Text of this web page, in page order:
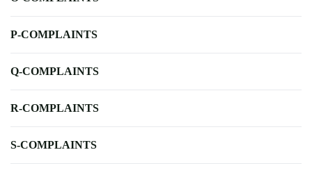
P-COMPLAINTS
Q-COMPLAINTS
R-COMPLAINTS
S-COMPLAINTS